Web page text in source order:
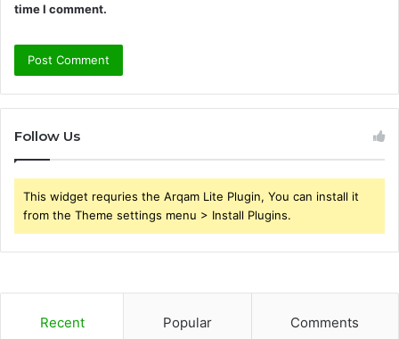
time I comment.
Follow Us
This widget requries the Arqam Lite Plugin, You can install it
from the Theme settings menu > Install Plugins.
Recent Popular Comments